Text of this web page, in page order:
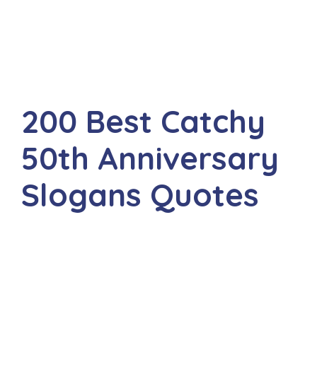
200 Best Catchy
50th Anniversary
Slogans Quotes